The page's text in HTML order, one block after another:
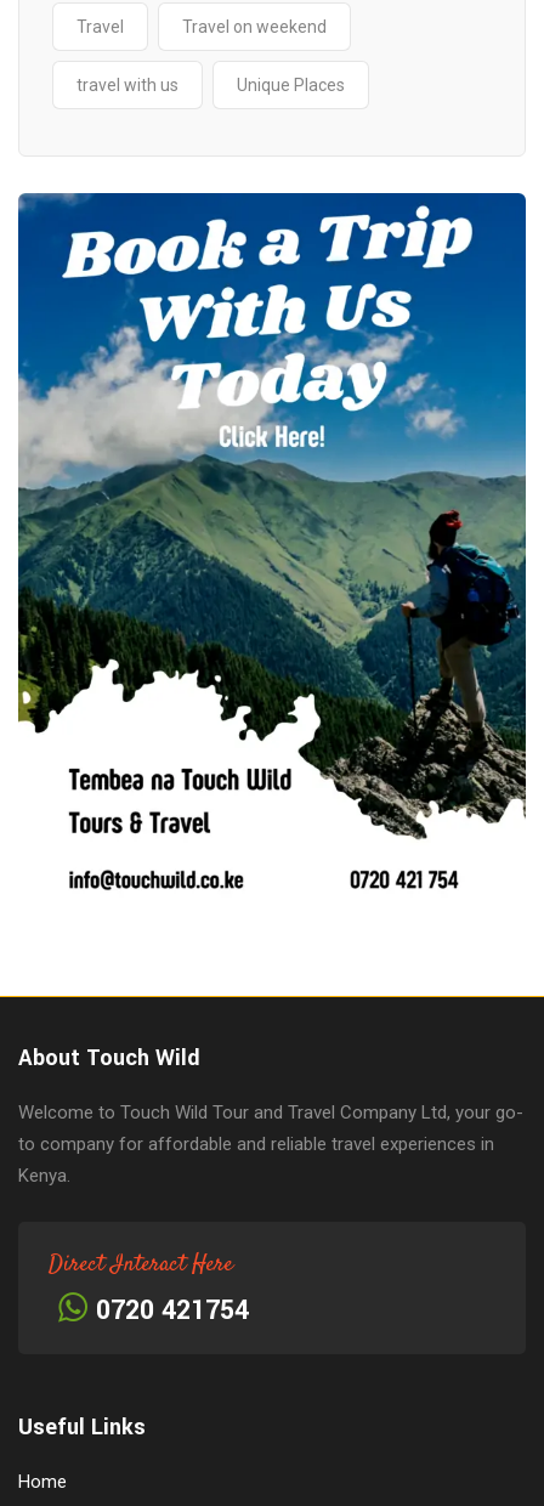
Travel Travel on weekend
travel with us Unique Places
About Touch Wild
Welcome to Touch Wild Tour and Travel Company Ltd, your go-
to company for affordable and reliable travel experiences in
Kenya.
Direct Interact Here
0720 421754
Useful Links
Home